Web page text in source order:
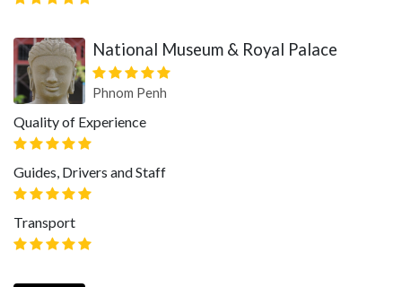
National Museum & Royal Palace
Phnom Penh
Quality of Experience
Guides, Drivers and Staff
Transport